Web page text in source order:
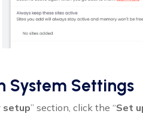
System Settings
setup” section, click the “Set